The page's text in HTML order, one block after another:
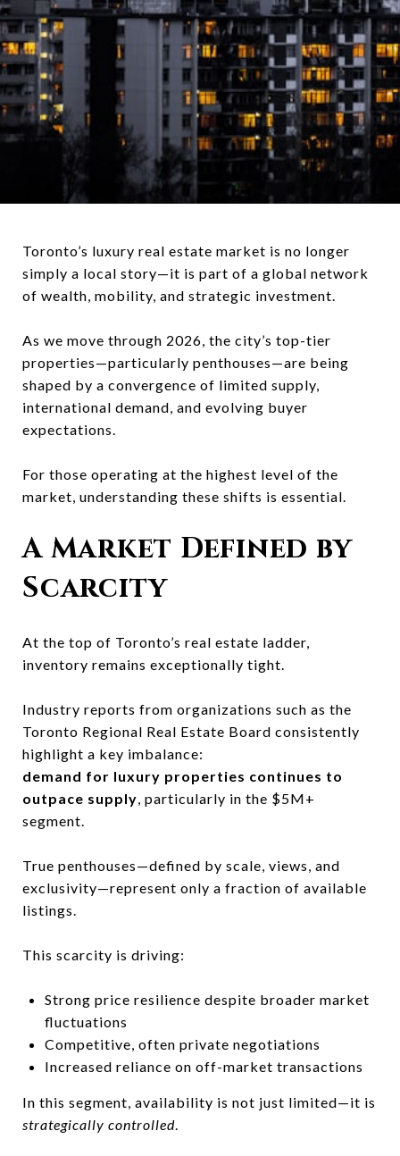
Toronto’s luxury real estate market is no longer
simply a local story—it is part of a global network
of wealth, mobility, and strategic investment.
As we move through 2026, the city’s top-tier
properties—particularly penthouses—are being
shaped by a convergence of limited supply,
international demand, and evolving buyer
expectations.
For those operating at the highest level of the
market, understanding these shifts is essential.
A Market Defined by
Scarcity
At the top of Toronto’s real estate ladder,
inventory remains exceptionally tight.
Industry reports from organizations such as the
Toronto Regional Real Estate Board consistently
highlight a key imbalance:
demand for luxury properties continues to
outpace supply, particularly in the $5M+
segment.
True penthouses—defined by scale, views, and
exclusivity—represent only a fraction of available
listings.
This scarcity is driving:
Strong price resilience despite broader market
fluctuations
Competitive, often private negotiations
Increased reliance on off-market transactions
In this segment, availability is not just limited—it is
strategically controlled.